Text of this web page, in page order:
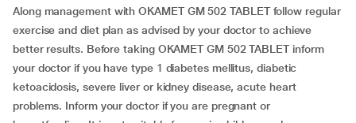
Along management with OKAMET GM 502 TABLET follow regular
exercise and diet plan as advised by your doctor to achieve
better results. Before taking OKAMET GM 502 TABLET inform
your doctor if you have type 1 diabetes mellitus, diabetic
ketoacidosis, severe liver or kidney disease, acute heart
problems. Inform your doctor if you are pregnant or